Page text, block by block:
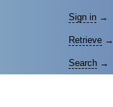
Sign in →
Retrieve →
Search →